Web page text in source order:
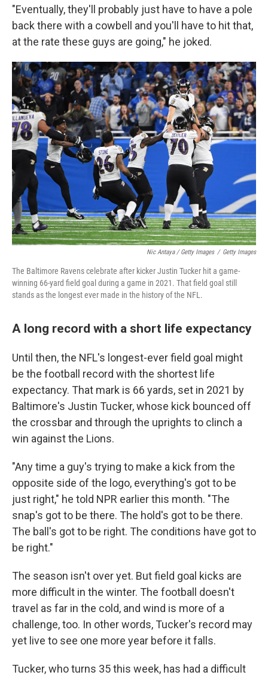
"Eventually, they'll probably just have to have a pole
back there with a cowbell and you'll have to hit that,
at the rate these guys are going," he joked.
Nic Antaya / Getty Images / Getty Images
The Baltimore Ravens celebrate after kicker Justin Tucker hit a game-
winning 66-yard field goal during a game in 2021. That field goal still
stands as the longest ever made in the history of the NFL.
A long record with a short life expectancy
Until then, the NFL's longest-ever field goal might
be the football record with the shortest life
expectancy. That mark is 66 yards, set in 2021 by
Baltimore's Justin Tucker, whose kick bounced off
the crossbar and through the uprights to clinch a
win against the Lions.
"Any time a guy's trying to make a kick from the
opposite side of the logo, everything's got to be
just right," he told NPR earlier this month. "The
snap's got to be there. The hold's got to be there.
The ball's got to be right. The conditions have got to
be right."
The season isn't over yet. But field goal kicks are
more difficult in the winter. The football doesn't
travel as far in the cold, and wind is more of a
challenge, too. In other words, Tucker's record may
yet live to see one more year before it falls.
Tucker, who turns 35 this week, has had a difficult